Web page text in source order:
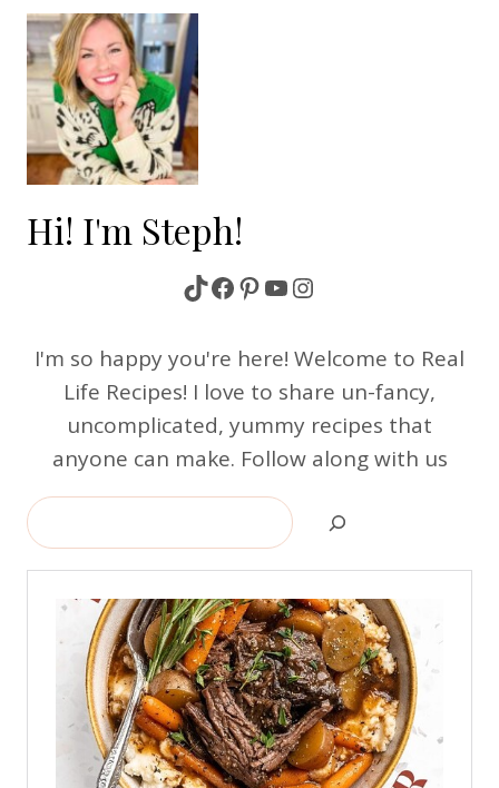
Hi! I'm Steph!
TikTok
Facebook
Pinterest
YouTube
Instagram
I'm so happy you're here! Welcome to Real
Life Recipes! I love to share un-fancy,
uncomplicated, yummy recipes that
anyone can make. Follow along with us
Search